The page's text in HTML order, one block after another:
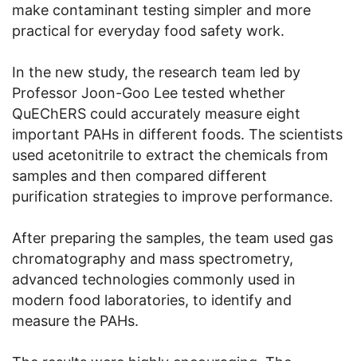
make contaminant testing simpler and more
practical for everyday food safety work.
In the new study, the research team led by
Professor Joon-Goo Lee tested whether
QuEChERS could accurately measure eight
important PAHs in different foods. The scientists
used acetonitrile to extract the chemicals from
samples and then compared different
purification strategies to improve performance.
After preparing the samples, the team used gas
chromatography and mass spectrometry,
advanced technologies commonly used in
modern food laboratories, to identify and
measure the PAHs.